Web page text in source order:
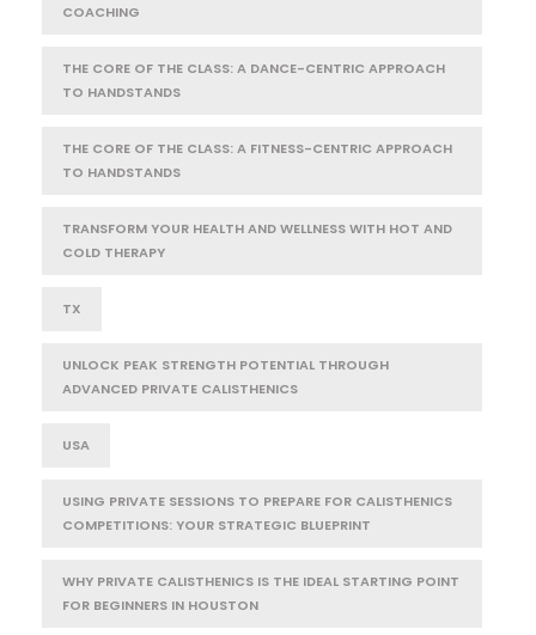
COACHING
THE CORE OF THE CLASS: A DANCE-CENTRIC APPROACH
TO HANDSTANDS
THE CORE OF THE CLASS: A FITNESS-CENTRIC APPROACH
TO HANDSTANDS
TRANSFORM YOUR HEALTH AND WELLNESS WITH HOT AND
COLD THERAPY
TX
UNLOCK PEAK STRENGTH POTENTIAL THROUGH
ADVANCED PRIVATE CALISTHENICS
USA
USING PRIVATE SESSIONS TO PREPARE FOR CALISTHENICS
COMPETITIONS: YOUR STRATEGIC BLUEPRINT
WHY PRIVATE CALISTHENICS IS THE IDEAL STARTING POINT
FOR BEGINNERS IN HOUSTON